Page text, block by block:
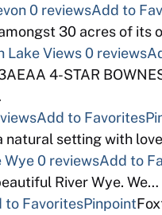
0 reviewsAdd to
30 acres of its
Lake Views0 reviews
4-STAR
Add to Favorites
natural setting with
Wye0 reviewsAdd to
River Wye. We…
to FavoritesPinpoint